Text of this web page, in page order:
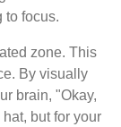
to focus.
zone. This
By visually
brain, "Okay,
but for your